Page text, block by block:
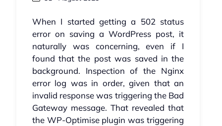
When I started getting a 502 status
error on saving a WordPress post, it
naturally was concerning, even if I
found that the post was saved in the
background. Inspection of the Nginx
error log was in order, given that an
invalid response was triggering the Bad
Gateway message. That revealed that
the WP-Optimise plugin was triggering